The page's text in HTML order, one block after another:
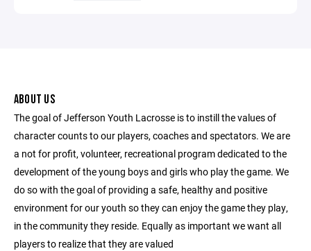
ABOUT US
The goal of Jefferson Youth Lacrosse is to instill the values of
character counts to our players, coaches and spectators. We are
a not for profit, volunteer, recreational program dedicated to the
development of the young boys and girls who play the game. We
do so with the goal of providing a safe, healthy and positive
environment for our youth so they can enjoy the game they play,
in the community they reside. Equally as important we want all
players to realize that they are valued